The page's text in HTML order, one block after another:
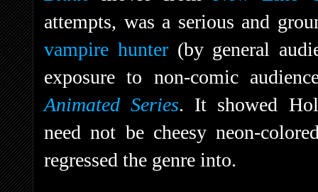
attempts, was a serious and
vampire hunter(by general
exposure to non-comic
Animated Series. It showed
need not be cheesy neon-
regressed the genre into.